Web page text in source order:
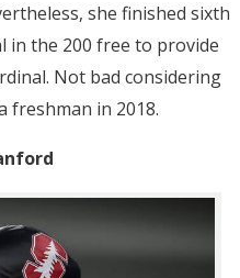
she finished sixth
in the 200 free to provide
Not bad considering
freshman in 2018.